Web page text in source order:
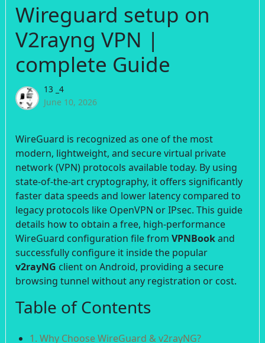
Wireguard setup on
V2rayng VPN |
complete Guide
13 _4
June 10, 2026
WireGuard is recognized as one of the most
modern, lightweight, and secure virtual private
network (VPN) protocols available today. By using
state-of-the-art cryptography, it offers significantly
faster data speeds and lower latency compared to
legacy protocols like OpenVPN or IPsec. This guide
details how to obtain a free, high-performance
WireGuard configuration file from VPNBookand
successfully configure it inside the popular
v2rayNG client on Android, providing a secure
browsing tunnel without any registration or cost.
Table of Contents
1. Why Choose WireGuard & v2rayNG?